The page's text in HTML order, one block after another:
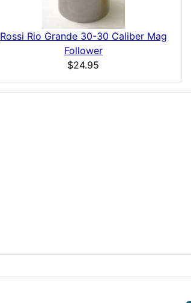
Rossi Rio Grande 30-30 Caliber Mag
Follower
$24.95